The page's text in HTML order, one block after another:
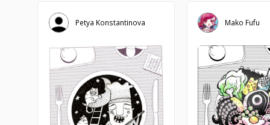
Petya Konstantinova Mako Fufu